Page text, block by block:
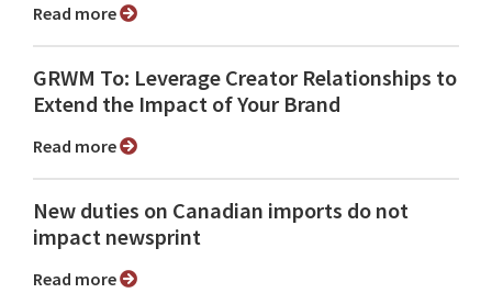
Read more
GRWM To: Leverage Creator Relationships to
Extend the Impact of Your Brand
Read more
New duties on Canadian imports do not
impact newsprint
Read more